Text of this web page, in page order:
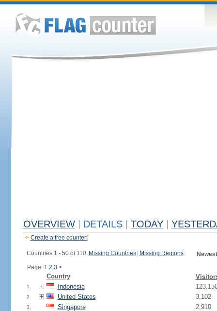
OVERVIEW DETAILS TODAY
Create a free counter!
Countries 1 - 50 of 110. Missing Countries Missing Regions
Page: 1 2 3 >
Country
1. Indonesia
2. United States 3,102
3. Singapore 2,910